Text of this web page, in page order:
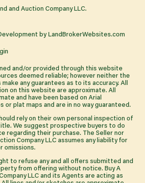
and Auction Company LLC.
by LandBrokerWebsites.com
and/or provided through this website
deemed reliable; however neither the
any guarantees as to its accuracy. All
on this website are approximate. All
and have been based on Arial
or plat maps and are in no way guaranteed.
rely on their own personal inspection of
We suggest prospective buyers to do
regarding their purchase. The Seller nor
Company LLC assumes any liability for
omissions.
to refuse any and all offers submitted and
from offering without notice. Buy A
LLC and its Agents are acting as